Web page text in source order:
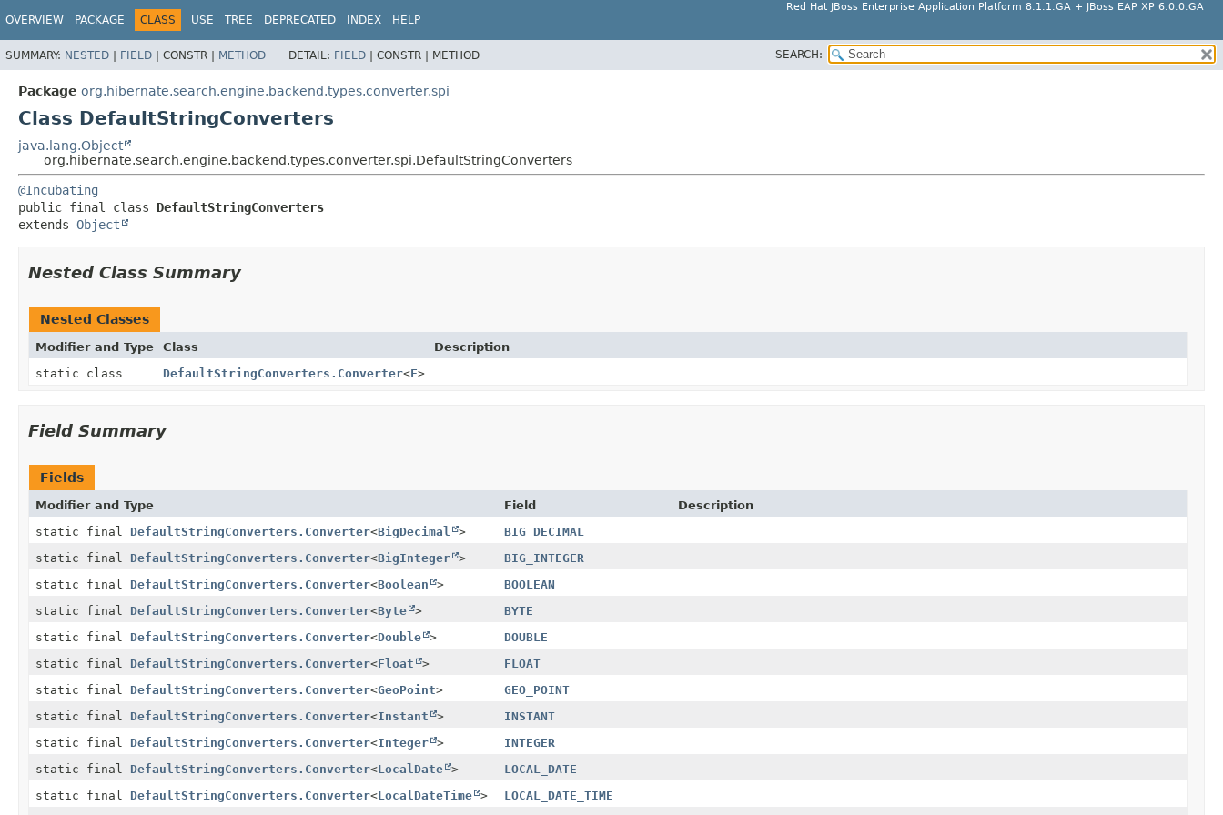
Red Hat JBoss Enterprise Application Platform 8.1.1.GA + JBoss EAP XP 6.0.0.GA
OVERVIEW PACKAGE CLASS USE TREE DEPRECATED INDEX HELP
SUMMARY: NESTED | FIELD | CONSTR | METHOD DETAIL: FIELD | CONSTR | METHOD SEARCH:
Package org.hibernate.search.engine.backend.types.converter.spi
Class DefaultStringConverters
java.lang.Object
org.hibernate.search.engine.backend.types.converter.spi.DefaultStringConverters
@Incubating
public final class DefaultStringConverters
extends Object
Nested Class Summary
Nested Classes
Modifier and Type Class
Description
static class
DefaultStringConverters.Converter<F>
Field Summary
Fields
Modifier and Type Field
Description
static final DefaultStringConverters.Converter<BigDecimal >
BIG_DECIMAL
static final DefaultStringConverters.Converter<BigInteger >
BIG_INTEGER
static final DefaultStringConverters.Converter<Boolean >
BOOLEAN
static final DefaultStringConverters.Converter<Byte >
BYTE
static final DefaultStringConverters.Converter<Double >
DOUBLE
static final DefaultStringConverters.Converter<Float >
FLOAT
static final DefaultStringConverters.Converter<GeoPoint>
GEO_POINT
static final DefaultStringConverters.Converter<Instant >
INSTANT
static final DefaultStringConverters.Converter<Integer >
INTEGER
static final DefaultStringConverters.Converter<LocalDate >
LOCAL_DATE
static final DefaultStringConverters.Converter<LocalDateTime >
LOCAL_DATE_TIME